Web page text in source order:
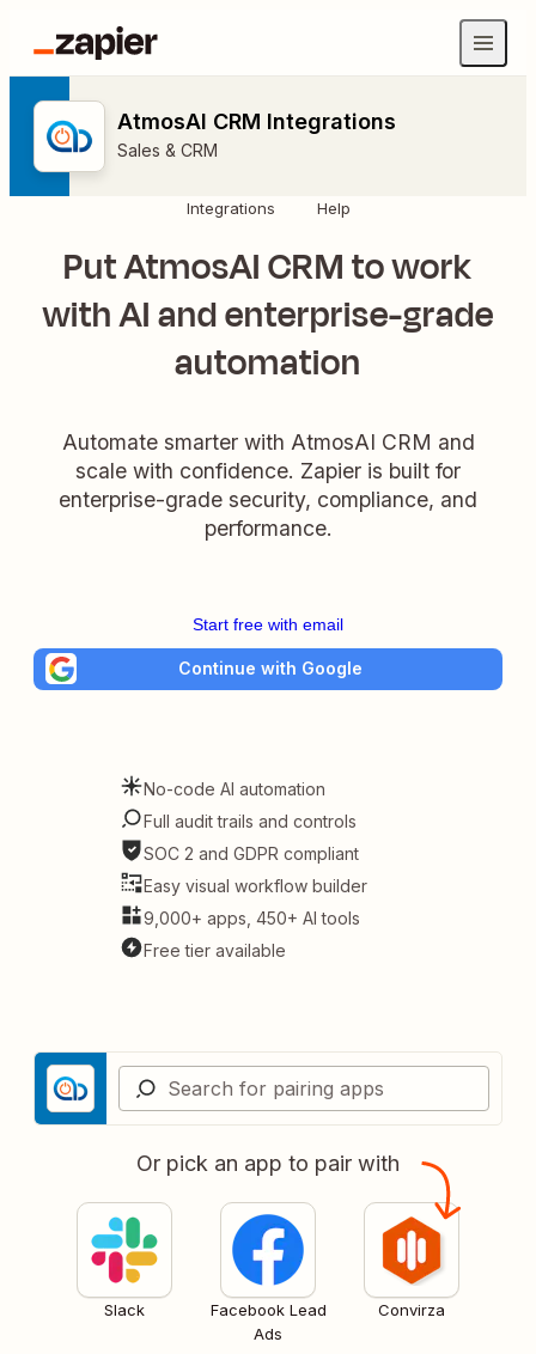
AtmosAI CRM Integrations
Sales & CRM
Integrations Help
Put AtmosAI CRM to work
with AI and enterprise-grade
automation
Automate smarter with AtmosAI CRM and
scale with confidence. Zapier is built for
enterprise-grade security, compliance, and
performance.
Start free with email
Continue with Google
No-code AI automation
Full audit trails and controls
SOC 2 and GDPR compliant
Easy visual workflow builder
9,000+ apps, 450+ AI tools
Free tier available
Or pick an app to pair with
Slack
Facebook Lead
Ads
Convirza